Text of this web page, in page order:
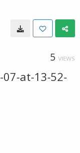
5 VIEWS
at-13-52-